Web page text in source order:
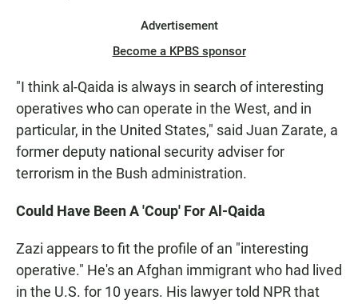
Advertisement
Become a KPBS sponsor
"I think al-Qaida is always in search of interesting
operatives who can operate in the West, and in
particular, in the United States," said Juan Zarate, a
former deputy national security adviser for
terrorism in the Bush administration.
Could Have Been A 'Coup' For Al-Qaida
Zazi appears to fit the profile of an "interesting
operative." He's an Afghan immigrant who had lived
in the U.S. for 10 years. His lawyer told NPR that